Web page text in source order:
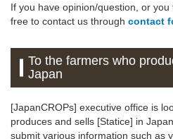
If you have opinion/question, or
free to contact us through contact
To the farmers who
Japan
[JapanCROPs] executive office is
produces and sells [Statice] in
submit various information such as